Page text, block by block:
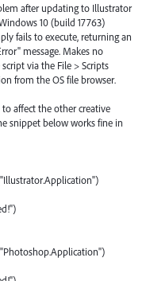
after updating to Illustrator
10 (build 17763)
fails to execute, returning an
message. Makes no
via the File > Scripts
from the OS file browser.
affect the other creative
snippet below works fine in